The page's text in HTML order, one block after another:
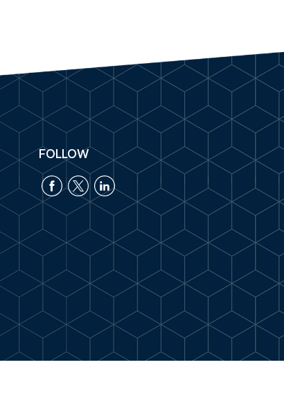
FOLLOW